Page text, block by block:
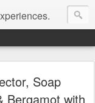
Soap
Bergamot with